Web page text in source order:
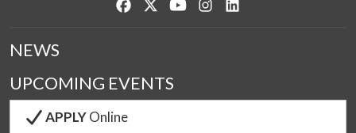
Like us on Facebook
Follow us on Twitter
Watch us on YouTube
See us on Instagram
NEWS
UPCOMING EVENTS
APPLYOnline